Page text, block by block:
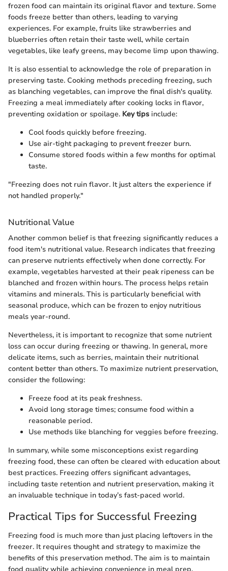
frozen food can maintain its original flavor and texture. Some
foods freeze better than others, leading to varying
experiences. For example, fruits like strawberries and
blueberries often retain their taste well, while certain
vegetables, like leafy greens, may become limp upon thawing.
It is also essential to acknowledge the role of preparation in
preserving taste. Cooking methods preceding freezing, such
as blanching vegetables, can improve the final dish's quality.
Freezing a meal immediately after cooking locks in flavor,
preventing oxidation or spoilage. Key tips include:
Cool foods quickly before freezing.
Use air-tight packaging to prevent freezer burn.
Consume stored foods within a few months for optimal
taste.
"Freezing does not ruin flavor. It just alters the experience if
not handled properly."
Nutritional Value
Another common belief is that freezing significantly reduces a
food item's nutritional value. Research indicates that freezing
can preserve nutrients effectively when done correctly. For
example, vegetables harvested at their peak ripeness can be
blanched and frozen within hours. The process helps retain
vitamins and minerals. This is particularly beneficial with
seasonal produce, which can be frozen to enjoy nutritious
meals year-round.
Nevertheless, it is important to recognize that some nutrient
loss can occur during freezing or thawing. In general, more
delicate items, such as berries, maintain their nutritional
content better than others. To maximize nutrient preservation,
consider the following:
Freeze food at its peak freshness.
Avoid long storage times; consume food within a
reasonable period.
Use methods like blanching for veggies before freezing.
In summary, while some misconceptions exist regarding
freezing food, these can often be cleared with education about
best practices. Freezing offers significant advantages,
including taste retention and nutrient preservation, making it
an invaluable technique in today’s fast-paced world.
Practical Tips for Successful Freezing
Freezing food is much more than just placing leftovers in the
freezer. It requires thought and strategy to maximize the
benefits of this preservation method. The aim is to maintain